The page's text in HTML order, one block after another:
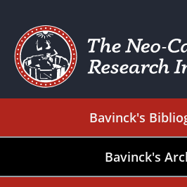
Bavinck's
Bavinck's